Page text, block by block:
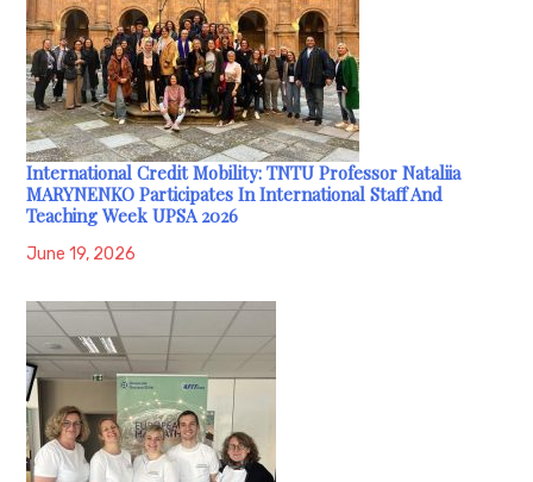
International Credit Mobility: TNTU Professor Nataliia
MARYNENKO Participates In International Staff And
Teaching Week UPSA 2026
June 19, 2026